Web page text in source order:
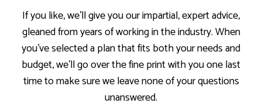
If you like, we’ll give you our impartial, expert advice,
gleaned from years of working in the industry. When
you’ve selected a plan that fits both your needs and
budget, we’ll go over the fine print with you one last
time to make sure we leave none of your questions
unanswered.